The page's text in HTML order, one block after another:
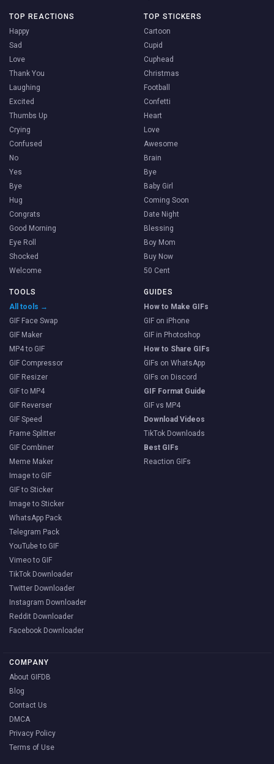
TOP REACTIONS
Happy
Sad
Love
Thank You
Laughing
Excited
Thumbs Up
Crying
Confused
No
Yes
Bye
Hug
Congrats
Good Morning
Eye Roll
Shocked
Welcome
TOP STICKERS
Cartoon
Cupid
Cuphead
Christmas
Football
Confetti
Heart
Love
Awesome
Brain
Bye
Baby Girl
Coming Soon
Date Night
Blessing
Boy Mom
Buy Now
50 Cent
TOOLS
All tools →
GIF Face Swap
GIF Maker
MP4 to GIF
GIF Compressor
GIF Resizer
GIF to MP4
GIF Reverser
GIF Speed
Frame Splitter
GIF Combiner
Meme Maker
Image to GIF
GIF to Sticker
Image to Sticker
WhatsApp Pack
Telegram Pack
YouTube to GIF
Vimeo to GIF
TikTok Downloader
Twitter Downloader
Instagram Downloader
Reddit Downloader
Facebook Downloader
GUIDES
How to Make GIFs
GIF on iPhone
GIF in Photoshop
How to Share GIFs
GIFs on WhatsApp
GIFs on Discord
GIF Format Guide
GIF vs MP4
Download Videos
TikTok Downloads
Best GIFs
Reaction GIFs
COMPANY
About GIFDB
Blog
Contact Us
DMCA
Privacy Policy
Terms of Use